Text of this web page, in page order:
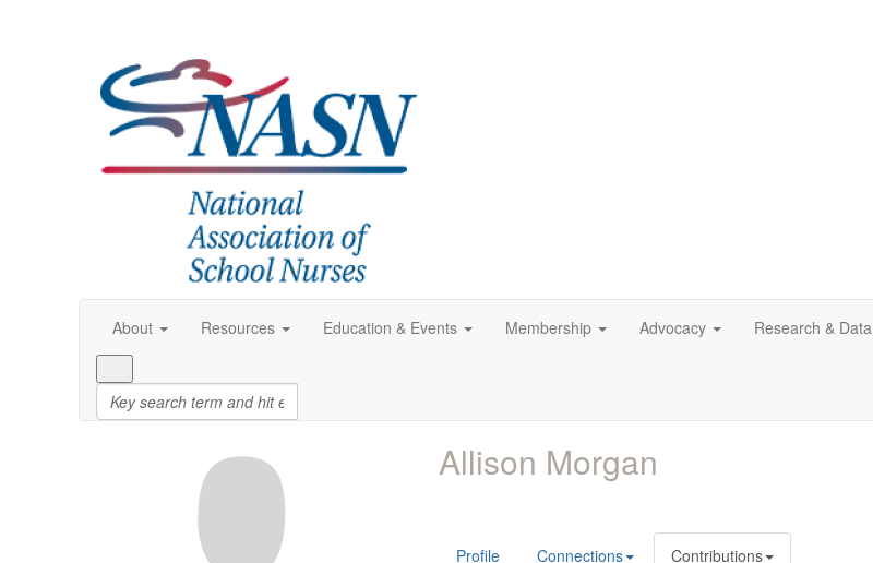
About Resources Education & Events Membership Advocacy Research & Data
Allison Morgan
Profile Connections Contributions